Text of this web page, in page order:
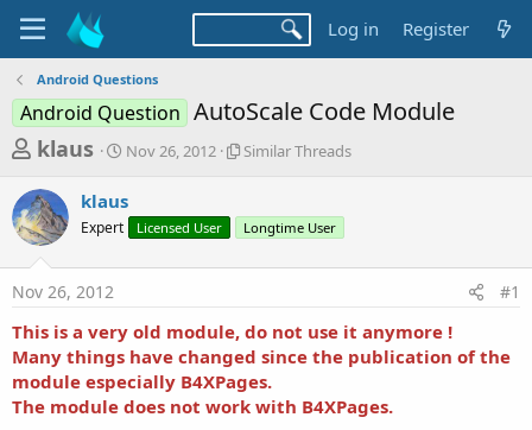
Log in Register
Android Questions
Android Question AutoScale Code Module
T
r
e
a
d
s
t
a
r
klaus
S
r
a
Nov 26, 2012
S
l
r
r
e
a
d
Similar Threads
klaus
Expert Licensed User Longtime User
Nov 26, 2012 #1
This is a very old module, do not use it anymore !
Many things have changed since the publication of the
module especially B4XPages.
The module does not work with B4XPages.